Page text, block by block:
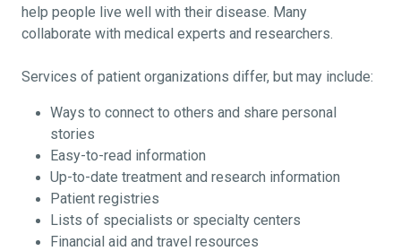
help people live well with their disease. Many
collaborate with medical experts and researchers.
Services of patient organizations differ, but may include:
Ways to connect to others and share personal
stories
Easy-to-read information
Up-to-date treatment and research information
Patient registries
Lists of specialists or specialty centers
Financial aid and travel resources